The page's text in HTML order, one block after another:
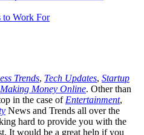
to Work For
Trends, Tech Updates, Startup
Making Money Online. Other than
in the case of Entertainment,
News and Trends all over the
hard to provide you with the
It would be a great help if you